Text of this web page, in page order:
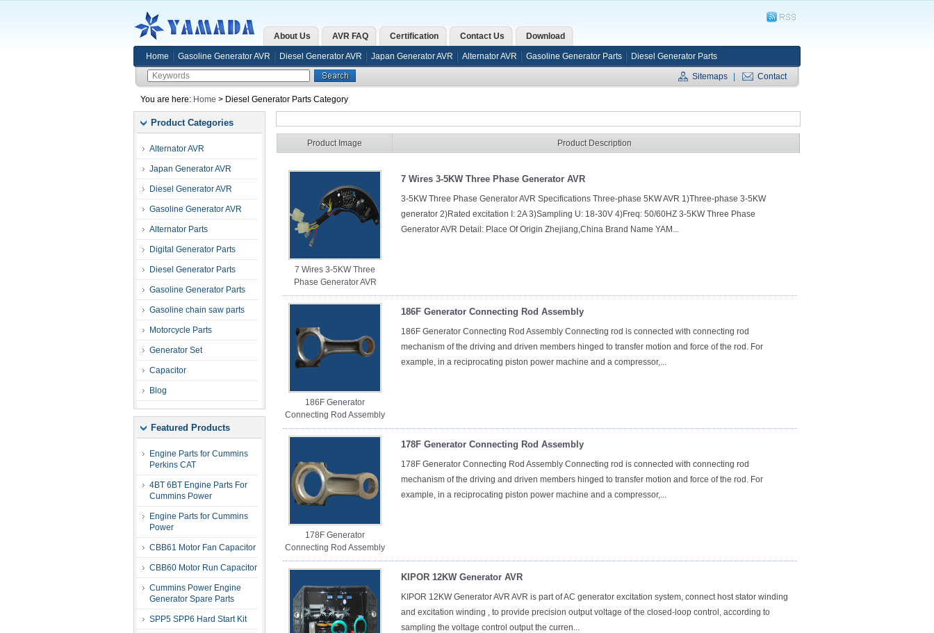
About Us AVR FAQ Certification Contact Us Download
Home Gasoline Generator AVR Diesel Generator AVR Japan Generator AVR Alternator AVR Gasoline Generator Parts Diesel Generator Parts
Sitemaps Contact
You are here: Home > Diesel Generator Parts Category
Product Categories
Alternator AVR
Japan Generator AVR
Diesel Generator AVR
Gasoline Generator AVR
Alternator Parts
Digital Generator Parts
Diesel Generator Parts
Gasoline Generator Parts
Gasoline chain saw parts
Motorcycle Parts
Generator Set
Capacitor
Blog
Featured Products
Engine Parts for Cummins
Perkins CAT
4BT 6BT Engine Parts For
Cummins Power
Engine Parts for Cummins
Power
CBB61 Motor Fan Capacitor
CBB60 Motor Run Capacitor
Cummins Power Engine
Generator Spare Parts
SPP5 SPP6 Hard Start Kit
Product Image Product Description
7 Wires 3-5KW Three
Phase Generator AVR
7 Wires 3-5KW Three Phase Generator AVR
3-5KW Three Phase Generator AVR Specifications Three-phase 5KW AVR 1)Three-phase 3-5KW
generator 2)Rated excitation I: 2A 3)Sampling U: 18-30V 4)Freq: 50/60HZ 3-5KW Three Phase
Generator AVR Detail: Place Of Origin Zhejiang,China Brand Name YAM...
186F Generator
Connecting Rod Assembly
186F Generator Connecting Rod Assembly
186F Generator Connecting Rod Assembly Connecting rod is connected with connecting rod
mechanism of the driving and driven members hinged to transfer motion and force of the rod. For
example, in a reciprocating piston power machine and a compressor,...
178F Generator
Connecting Rod Assembly
178F Generator Connecting Rod Assembly
178F Generator Connecting Rod Assembly Connecting rod is connected with connecting rod
mechanism of the driving and driven members hinged to transfer motion and force of the rod. For
example, in a reciprocating piston power machine and a compressor,...
KIPOR 12KW Generator AVR
KIPOR 12KW Generator AVR AVR is part of AC generator excitation system, connect host stator winding
and excitation winding , to provide precision output voltage of the closed-loop control, according to
sampling the voltage control output the curren...